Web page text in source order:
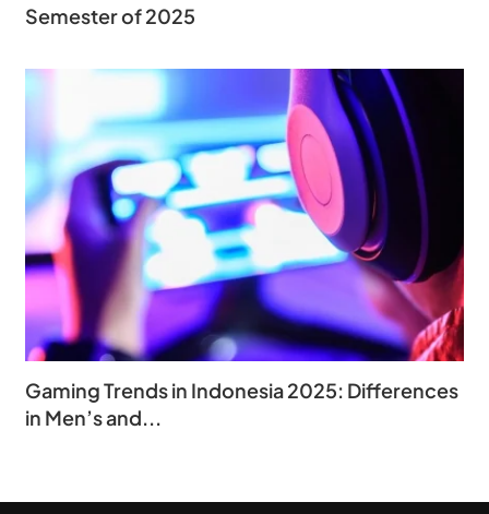
Semester of 2025
Gaming Trends in Indonesia 2025: Differences
in Men’s and...